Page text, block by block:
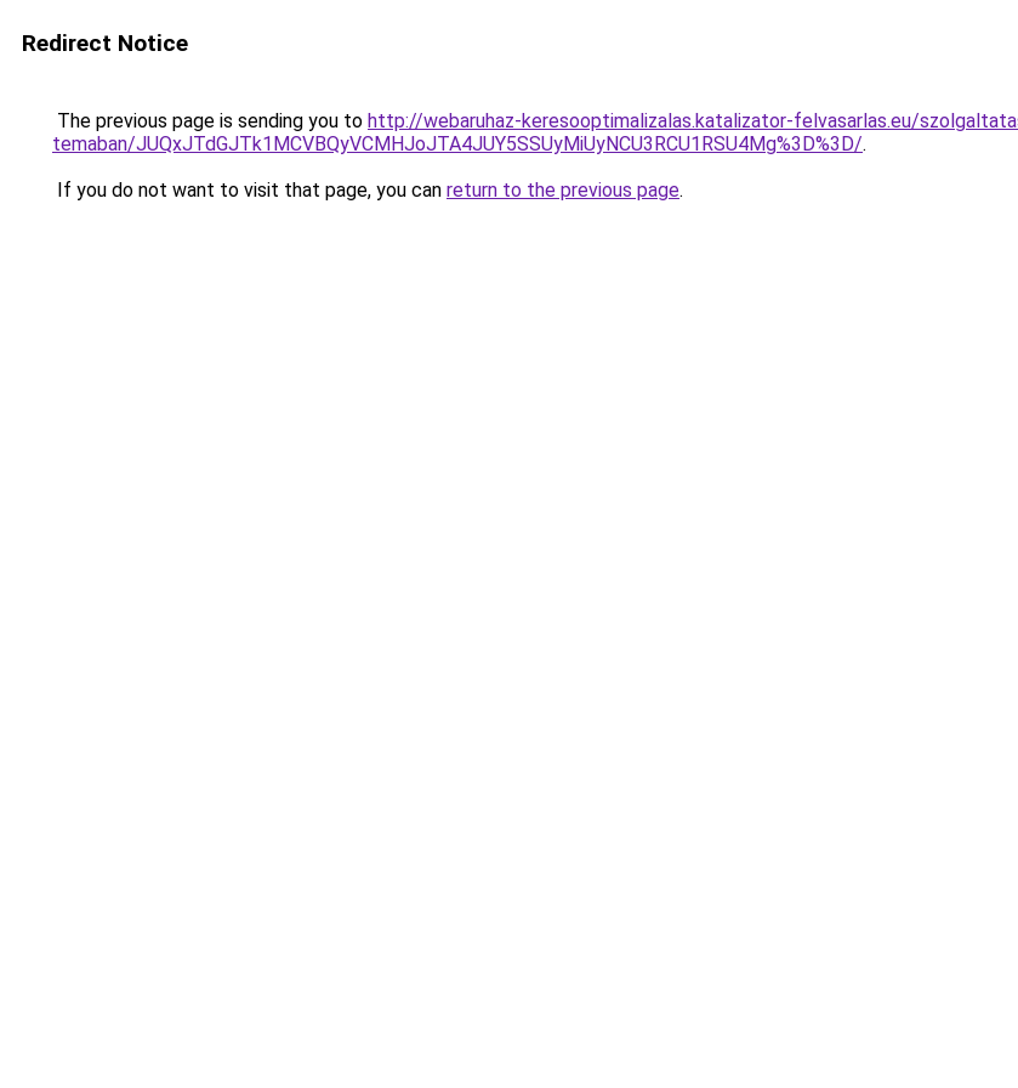
Redirect Notice
The previous page is sending you to http://webaruhaz-keresooptimalizalas.katalizator-felvasarlas.eu/
temaban/JUQxJTdGJTk1MCVBQyVCMHJoJTA4JUY5SSUyMiUyNCU3RCU1RSU4Mg%3D%3D/.
If you do not want to visit that page, you can return to the previous page.